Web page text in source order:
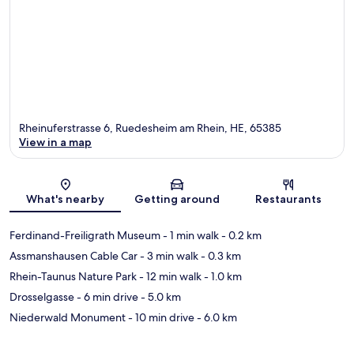
Map
Rheinuferstrasse 6, Ruedesheim am Rhein, HE, 65385
View in a map
What's nearby Getting around Restaurants
Ferdinand-Freiligrath Museum- 1 min walk- 0.2 km
Assmanshausen Cable Car- 3 min walk- 0.3 km
Rhein-Taunus Nature Park- 12 min walk- 1.0 km
Drosselgasse- 6 min drive- 5.0 km
Niederwald Monument- 10 min drive- 6.0 km